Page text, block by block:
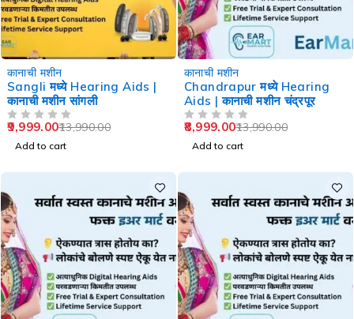
कानाची मशीन
Sangli मध्ये Hearing Aids |
कानाची मशीन सांगली
13,990.00
9,999.00
Add to cart
कानाची मशीन
Chandrapur मध्ये Hearing
Aids | कानाची मशीन चंद्रपूर
13,990.00
8,999.00
Add to cart